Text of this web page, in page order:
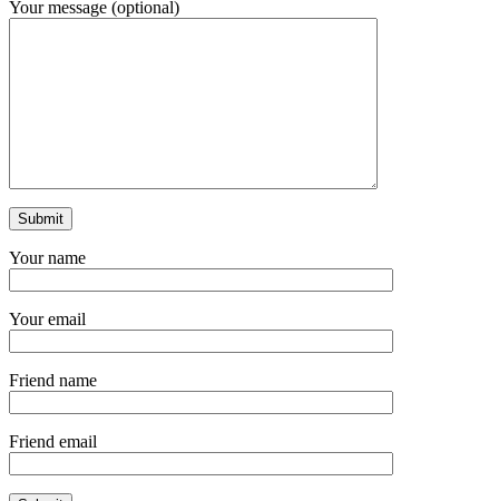
Your message (optional)
Your name
Your email
Friend name
Friend email